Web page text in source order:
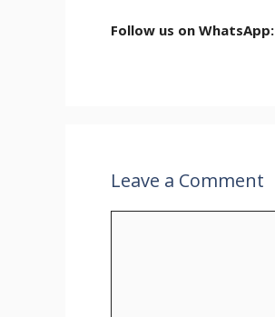
Follow us on WhatsApp:
Leave a Comment